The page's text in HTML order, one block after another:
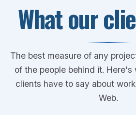
What our
The best measure of any
of the people behind it. Here's
clients have to say about
Web.